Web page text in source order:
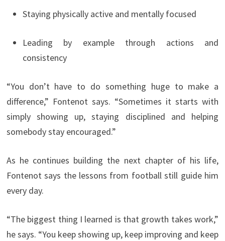
Staying physically active and mentally focused
Leading by example through actions and
consistency
“You don’t have to do something huge to make a
difference,” Fontenot says. “Sometimes it starts with
simply showing up, staying disciplined and helping
somebody stay encouraged.”
As he continues building the next chapter of his life,
Fontenot says the lessons from football still guide him
every day.
“The biggest thing I learned is that growth takes work,”
he says. “You keep showing up, keep improving and keep